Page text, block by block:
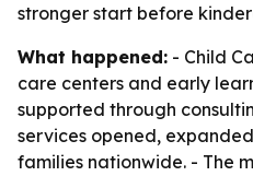
stronger start before
What happened: - Child
care centers and early
supported through
services opened,
families nationwide. - The